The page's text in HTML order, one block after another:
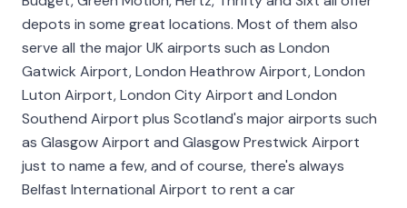
depots in some great locations. Most of them also
serve all the major UK airports such as London
Gatwick Airport, London Heathrow Airport, London
Luton Airport, London City Airport and London
Southend Airport plus Scotland's major airports such
as Glasgow Airport and Glasgow Prestwick Airport
just to name a few, and of course, there's always
Belfast International Airport to rent a car